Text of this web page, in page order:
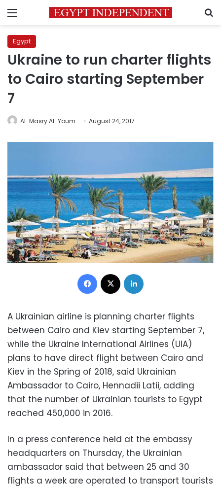
Menu
Egypt
Ukraine to run charter flights
to Cairo starting September
7
Al-Masry Al-Youm August 24, 2017
Facebook
A Ukrainian airline is planning charter flights
between Cairo and Kiev starting September 7,
while the Ukraine International Airlines (UIA)
plans to have direct flight between Cairo and
Kiev in the Spring of 2018, said Ukrainian
Ambassador to Cairo, Hennadii Latii, adding
that the number of Ukrainian tourists to Egypt
reached 450,000 in 2016.
In a press conference held at the embassy
headquarters on Thursday, ​​the Ukrainian
ambassador said that between 25 and 30
flights a week are operated to transport tourists